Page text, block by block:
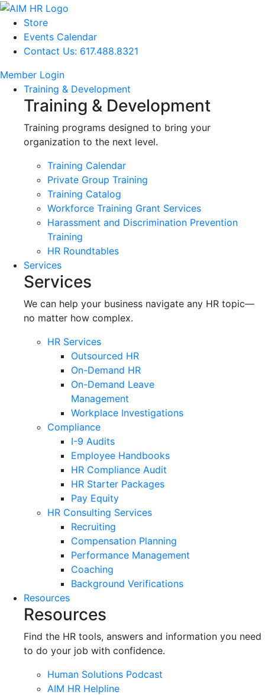
Store
Events Calendar
Contact Us: 617.488.8321
Member Login
Training & Development
Training & Development
Training programs designed to bring your
organization to the next level.
Training Calendar
Private Group Training
Training Catalog
Workforce Training Grant Services
Harassment and Discrimination Prevention
Training
HR Roundtables
Services
Services
We can help your business navigate any HR topic—
no matter how complex.
HR Services
Outsourced HR
On-Demand HR
On-Demand Leave
Management
Workplace Investigations
Compliance
I-9 Audits
Employee Handbooks
HR Compliance Audit
HR Starter Packages
Pay Equity
HR Consulting Services
Recruiting
Compensation Planning
Performance Management
Coaching
Background Verifications
Resources
Resources
Find the HR tools, answers and information you need
to do your job with confidence.
Human Solutions Podcast
AIM HR Helpline